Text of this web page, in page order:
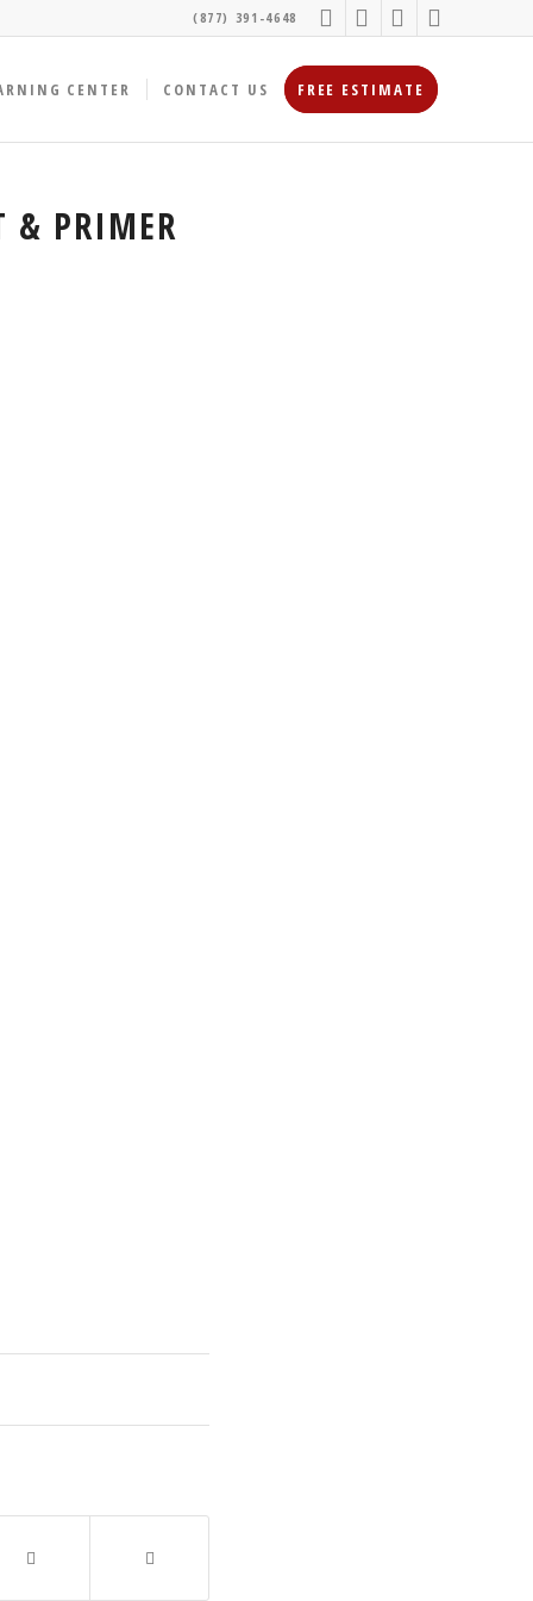
(877) 391-4648
CENTER CONTACT US FREE ESTIMATE
& PRIMER